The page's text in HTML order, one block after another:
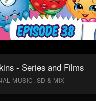
- Series and Films
MUSIC, SD & MIX